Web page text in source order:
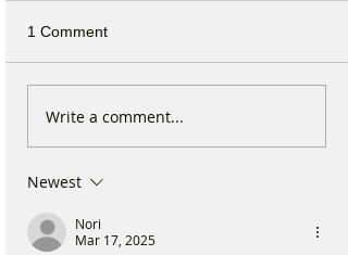
years old and live in Formby, for
advancement of education &
1 Comment
Write a comment...
Newest
Nori
Mar 17, 2025